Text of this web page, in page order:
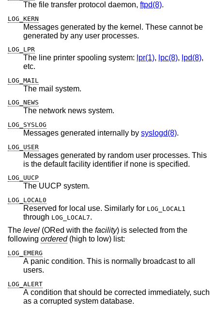
The file transfer protocol daemon, ftpd(8).
LOG_KERN
Messages generated by the kernel. These cannot be
generated by any user processes.
LOG_LPR
The line printer spooling system: lpr(1), lpc(8), lpd(8),
etc.
LOG_MAIL
The mail system.
LOG_NEWS
The network news system.
LOG_SYSLOG
Messages generated internally by syslogd(8).
LOG_USER
Messages generated by random user processes. This
is the default facility identifier if none is specified.
LOG_UUCP
The UUCP system.
LOG_LOCAL0
Reserved for local use. Similarly for LOG_LOCAL1
through LOG_LOCAL7.
The level (ORed with the facility) is selected from the
following ordered(high to low) list:
LOG_EMERG
A panic condition. This is normally broadcast to all
users.
LOG_ALERT
A condition that should be corrected immediately, such
as a corrupted system database.